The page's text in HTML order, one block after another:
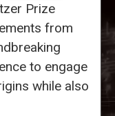
Prize
from
to engage
while also